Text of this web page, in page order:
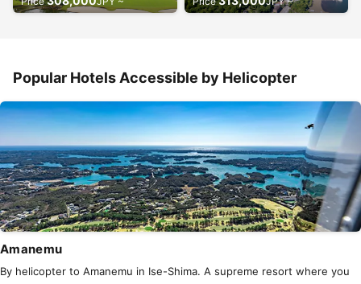
Popular Hotels Accessible by Helicopter
Amanemu
By helicopter to Amanemu in Ise-Shima. A supreme resort where you